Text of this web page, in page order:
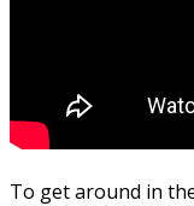
To get around in